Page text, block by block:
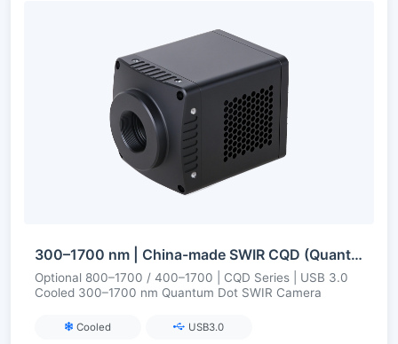
300–1700 nm | China-made SWIR CQD (Quantum Dot) | USB3 | Cooled | Short-Wave Infrared Camera
Optional 800–1700 / 400–1700 | CQD Series | USB 3.0
Cooled 300–1700 nm Quantum Dot SWIR Camera
Cooled USB3.0